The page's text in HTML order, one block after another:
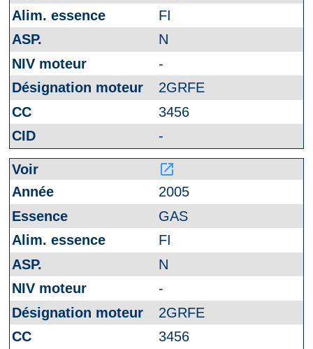
FI
N
-
2GRFE
3456
-
launch
2005
GAS
FI
N
-
2GRFE
3456